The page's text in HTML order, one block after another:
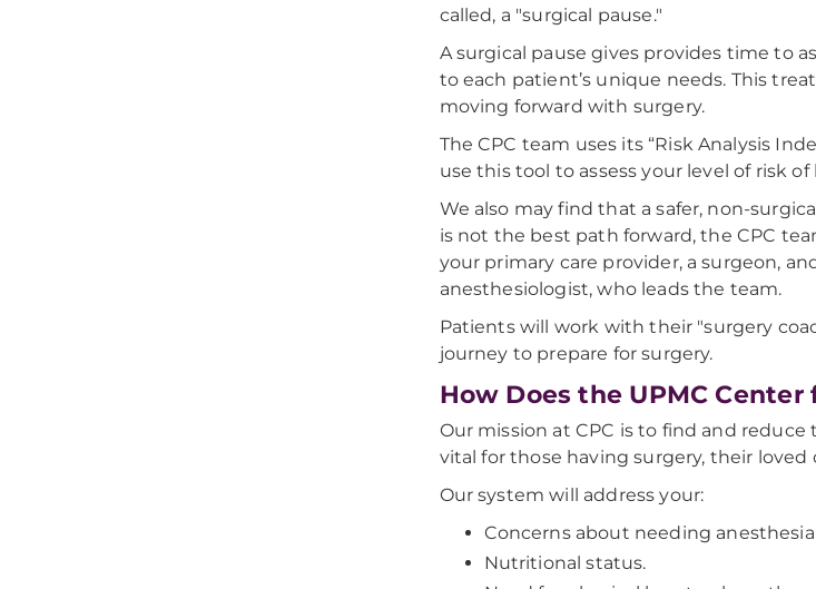
called, a "surgical pause."
A surgical pause gives provides time to
to each patient’s unique needs. This
moving forward with surgery.
The CPC team uses its “Risk Analysis
use this tool to assess your level of risk
We also may find that a safer, non-
is not the best path forward, the CPC
your primary care provider, a surgeon,
anesthesiologist, who leads the team.
Patients will work with their "surgery
journey to prepare for surgery.
How Does the UPMC
Our mission at CPC is to find and
vital for those having surgery, their
Our system will address your:
Concerns about needing
Nutritional status.